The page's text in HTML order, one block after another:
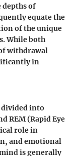
depths of
equate the
of the unique
While both
withdrawal
in
divided into
REM (Rapid Eye
role in
and emotional
is generally